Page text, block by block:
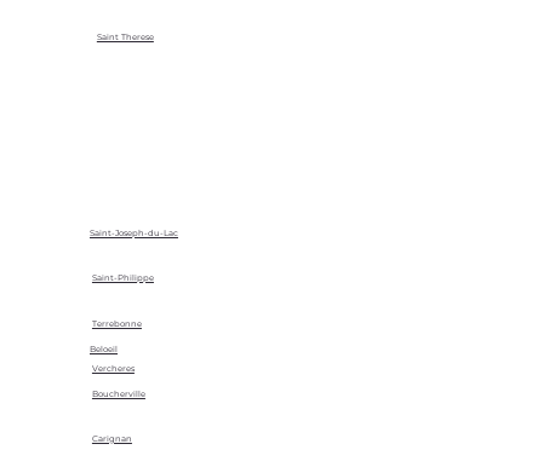
Saint Therese
Saint-Joseph-du-Lac
Saint-Philippe
Terrebonne
Vercheres
Beloeil
Boucherville
Carignan